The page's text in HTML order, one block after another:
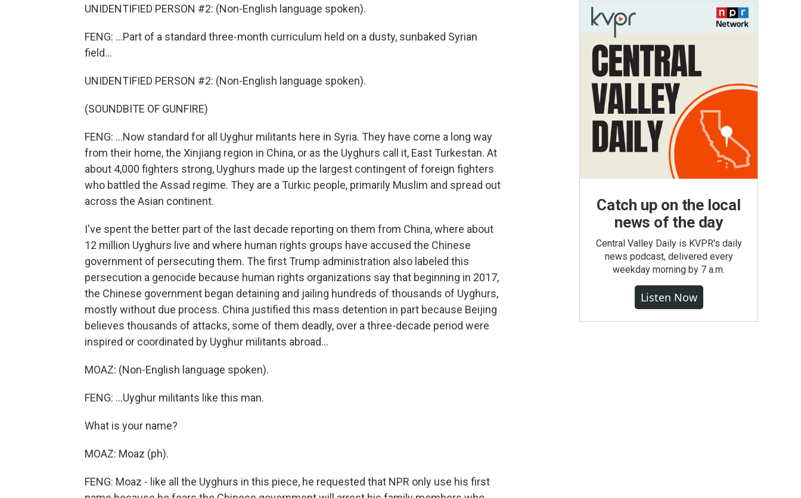
UNIDENTIFIED PERSON #2: (Non-English language spoken).
FENG: ...Part of a standard three-month curriculum held on a dusty, sunbaked Syrian
field...
UNIDENTIFIED PERSON #2: (Non-English language spoken).
(SOUNDBITE OF GUNFIRE)
FENG: ...Now standard for all Uyghur militants here in Syria. They have come a long way
from their home, the Xinjiang region in China, or as the Uyghurs call it, East Turkestan. At
about 4,000 fighters strong, Uyghurs made up the largest contingent of foreign fighters
who battled the Assad regime. They are a Turkic people, primarily Muslim and spread out
across the Asian continent.
I've spent the better part of the last decade reporting on them from China, where about
12 million Uyghurs live and where human rights groups have accused the Chinese
government of persecuting them. The first Trump administration also labeled this
persecution a genocide because human rights organizations say that beginning in 2017,
the Chinese government began detaining and jailing hundreds of thousands of Uyghurs,
mostly without due process. China justified this mass detention in part because Beijing
believes thousands of attacks, some of them deadly, over a three-decade period were
inspired or coordinated by Uyghur militants abroad...
MOAZ: (Non-English language spoken).
FENG: ...Uyghur militants like this man.
What is your name?
MOAZ: Moaz (ph).
FENG: Moaz - like all the Uyghurs in this piece, he requested that NPR only use his first
Catch up on the local
news of the day
Central Valley Daily is KVPR's daily
news podcast, delivered every
weekday morning by 7 a.m.
Listen Now